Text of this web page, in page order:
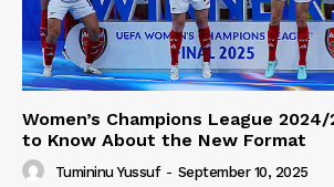
Women’s Champions League
to Know About the New Format
Tumininu Yussuf - September 10, 2025